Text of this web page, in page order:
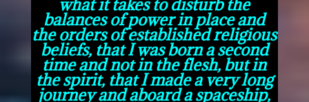
balances of power in place and
the orders of established religious
beliefs, that I was born a second
time and not in the flesh, but in
the spirit, that I made a very long
journey and aboard a spaceship,